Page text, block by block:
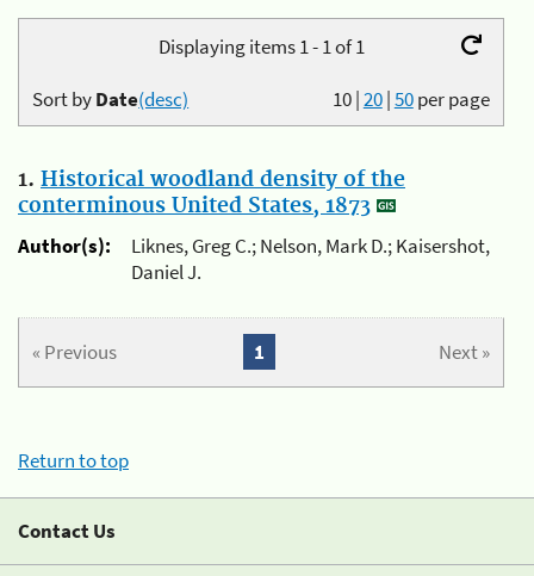
Displaying items 1 - 1 of 1
10|20|50per page
Sort byDate(desc)
1. Historical woodland density of the
conterminous United States, 1873
Author(s):
Liknes, Greg C.; Nelson, Mark D.; Kaisershot,
Daniel J.
« Previous Next »
1
Return to top
Contact Us